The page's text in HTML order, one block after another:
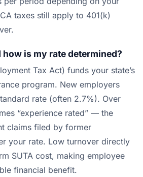
taxes still apply to 401(k)
how is my rate determined?
Tax Act) funds your state’s
program. New employers
rate (often 2.7%). Over
“experience rated” — the
claims filed by former
your rate. Low turnover directly
SUTA cost, making employee
financial benefit.